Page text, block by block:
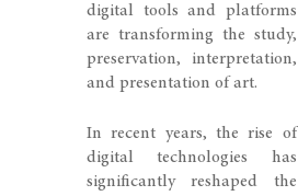
digital tools and platforms
are transforming the study,
preservation, interpretation,
and presentation of art.
In recent years, the rise of
digital technologies has
significantly reshaped the